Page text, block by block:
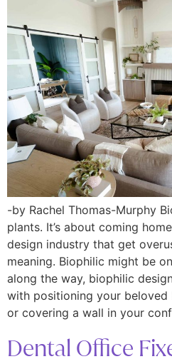
-by Rachel Thomas-Murphy
plants. It’s about coming
design industry that get
meaning. Biophilic might be
along the way, biophilic
with positioning your beloved
or covering a wall in your
Dental Office